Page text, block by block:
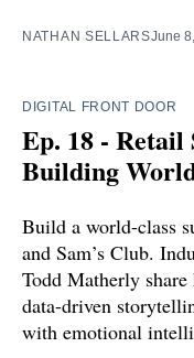
NATHAN SELLARSJune
DIGITAL FRONT DOOR
Ep. 18 - Retail
Building
Build a world-class
and Sam’s Club.
Todd Matherly
data-driven
with emotional